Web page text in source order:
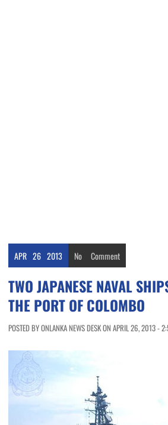
APR 26 2013 No Comment
TWO JAPANESE NAVAL
THE PORT OF COLOMBO
POSTED BY ONLANKA NEWS DESK ON APRIL 26, 2013 -